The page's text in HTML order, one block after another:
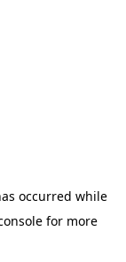
occurred while
for more